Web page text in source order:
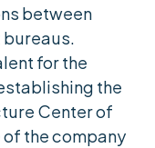
between
for the
the
Center of
the company